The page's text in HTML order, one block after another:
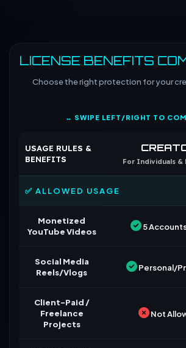
LICENSE BENEFITS
Choose the right protection for your
↔ SWIPE LEFT/RIGHT TO
USAGE RULES &
BENEFITS
For Individuals &
✅ ALLOWED USAGE
Monetized
YouTube Videos
5
Social Media
Reels/Vlogs
Personal/
Client-Paid /
Freelance
Projects
Not